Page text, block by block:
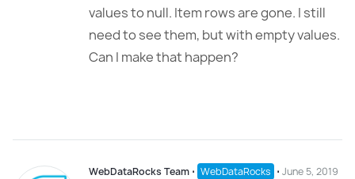
values to null. Item rows are gone. I still
need to see them, but with empty values.
Can I make that happen?
WebDataRocks Team ⋅ WebDataRocks ⋅ June 5, 2019